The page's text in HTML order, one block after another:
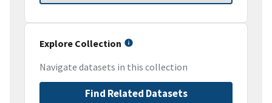
Explore Collection
Navigate datasets in this collection
Find Related Datasets